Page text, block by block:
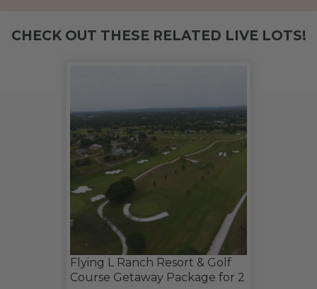
CHECK OUT THESE RELATED LIVE LOTS!
Flying L Ranch Resort & Golf
Course Getaway Package for 2